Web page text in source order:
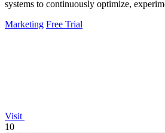
systems to continuously optimize,
Marketing Free Trial
Visit
10